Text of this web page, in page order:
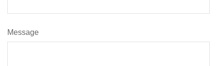
Message